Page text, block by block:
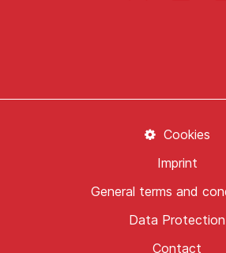
Contact
Data Protection
General terms and
Imprint
Cookies